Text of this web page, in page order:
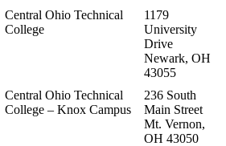
Central Ohio Technical
College
1179
University
Drive
Newark, OH
43055
Central Ohio Technical
College – Knox Campus
236 South
Main Street
Mt. Vernon,
OH 43050